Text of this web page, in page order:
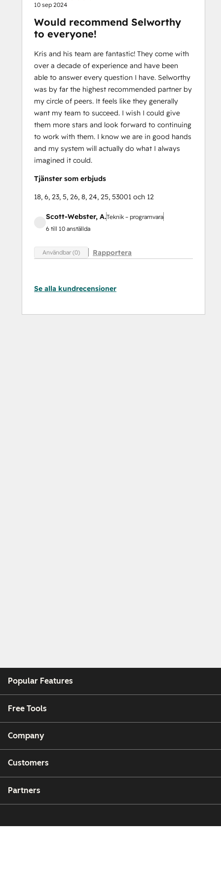
10 sep 2024
Would recommend Selworthy
to everyone!
Kris and his team are fantastic! They come with
over a decade of experience and have been
able to answer every question I have. Selworthy
was by far the highest recommended partner by
my circle of peers. It feels like they generally
want my team to succeed. I wish I could give
them more stars and look forward to continuing
to work with them. I know we are in good hands
and my system will actually do what I always
imagined it could.
Tjänster som erbjuds
18, 6, 23, 5, 26, 8, 24, 25, 53001 och 12
Scott-Webster, A.Teknik – programvara
6 till 10 anställda
Användbar (0) Rapportera
Se alla kundrecensioner
Popular Features
Free Tools
Company
Customers
Partners